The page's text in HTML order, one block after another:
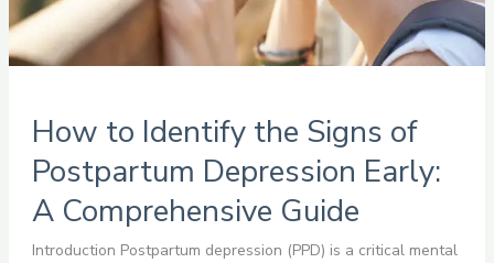
How to Identify the Signs of
Postpartum Depression Early:
A Comprehensive Guide
Introduction Postpartum depression (PPD) is a critical mental
Comprehensive
Guide